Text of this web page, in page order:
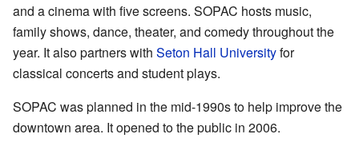
and a cinema with five screens. SOPAC hosts music,
family shows, dance, theater, and comedy throughout the
year. It also partners with Seton Hall Universityfor
classical concerts and student plays.
SOPAC was planned in the mid-1990s to help improve the
downtown area. It opened to the public in 2006.